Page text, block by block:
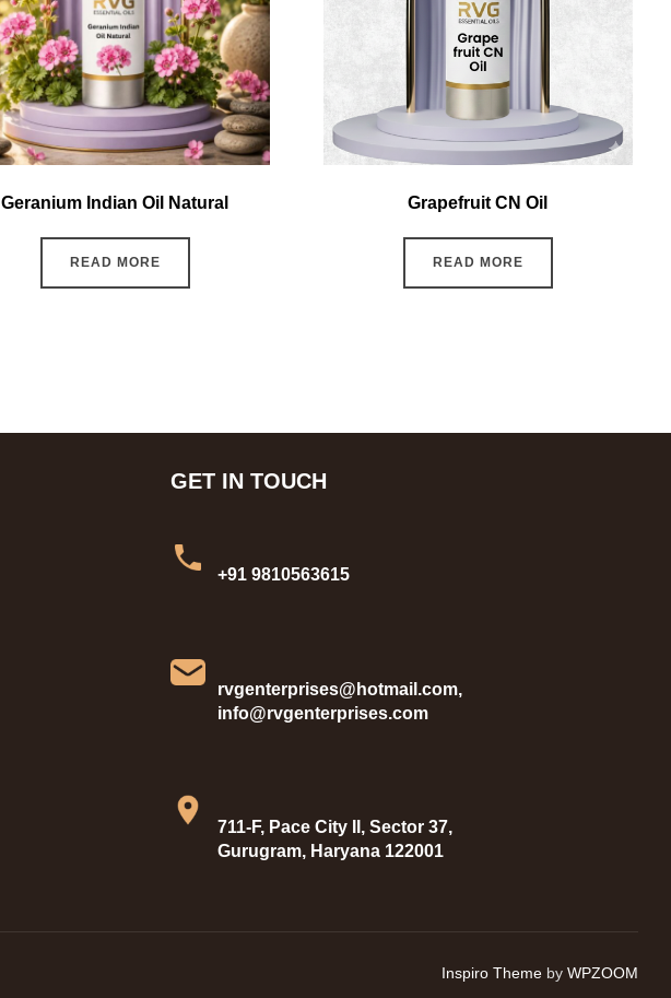
Geranium Indian Oil Natural
READ MORE
Grapefruit CN Oil
READ MORE
GET IN TOUCH
+91 9810563615
rvgenterprises@hotmail.com,
info@rvgenterprises.com
711-F, Pace City II, Sector 37,
Gurugram, Haryana 122001
Inspiro Theme by WPZOOM